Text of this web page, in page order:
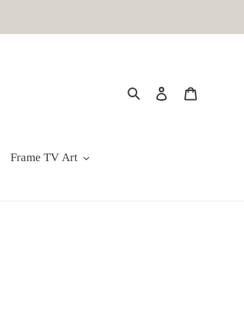
Search Log in
Frame TV Art